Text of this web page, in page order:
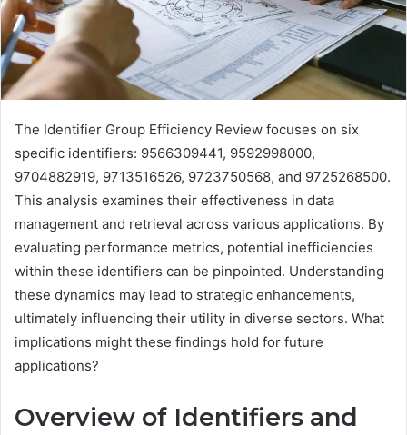
The Identifier Group Efficiency Review focuses on six
specific identifiers: 9566309441, 9592998000,
9704882919, 9713516526, 9723750568, and 9725268500.
This analysis examines their effectiveness in data
management and retrieval across various applications. By
evaluating performance metrics, potential inefficiencies
within these identifiers can be pinpointed. Understanding
these dynamics may lead to strategic enhancements,
ultimately influencing their utility in diverse sectors. What
implications might these findings hold for future
applications?
Overview of Identifiers and